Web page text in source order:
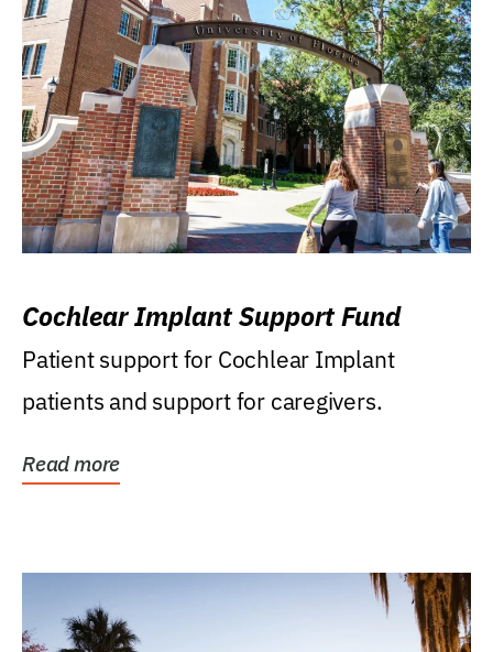
Cochlear Implant Support Fund
Patient support for Cochlear Implant
patients and support for caregivers.
Read more